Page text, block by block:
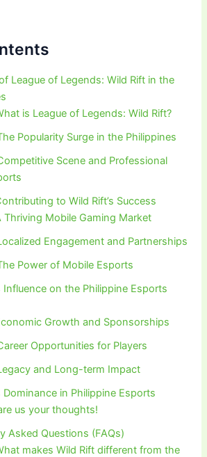
League of Legends: Wild Rift in the
is League of Legends: Wild Rift?
Popularity Surge in the Philippines
Scene and Professional
to Wild Rift’s Success
Thriving Mobile Gaming Market
Engagement and Partnerships
Power of Mobile Esports
Influence on the Philippine Esports
Growth and Sponsorships
Opportunities for Players
and Long-term Impact
Dominance in Philippine Esports
us your thoughts!
Asked Questions (FAQs)
makes Wild Rift different from the